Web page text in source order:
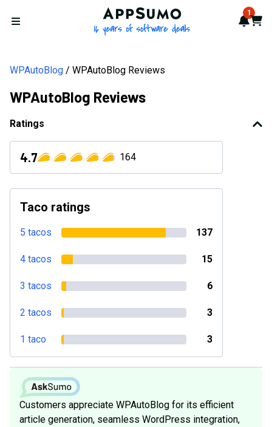
Open menu
AppSumo - 16 years of 1
Cart
WPAutoBlog WPAutoBlog Reviews
WPAutoBlog Reviews
Ratings
4.7 164
Taco ratings
5 tacos 137
4 tacos 15
3 tacos 6
2 tacos 3
1 taco 3
Customers appreciate WPAutoBlog for its efficient
article generation, seamless WordPress integration,